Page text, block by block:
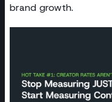
brand growth.